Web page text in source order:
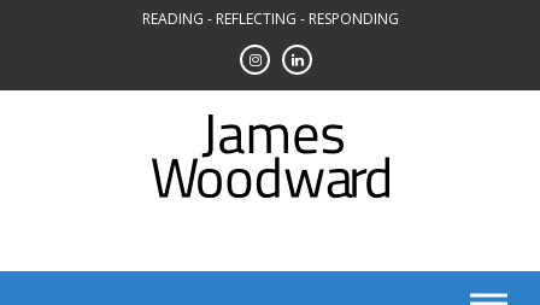
READING - REFLECTING - RESPONDING